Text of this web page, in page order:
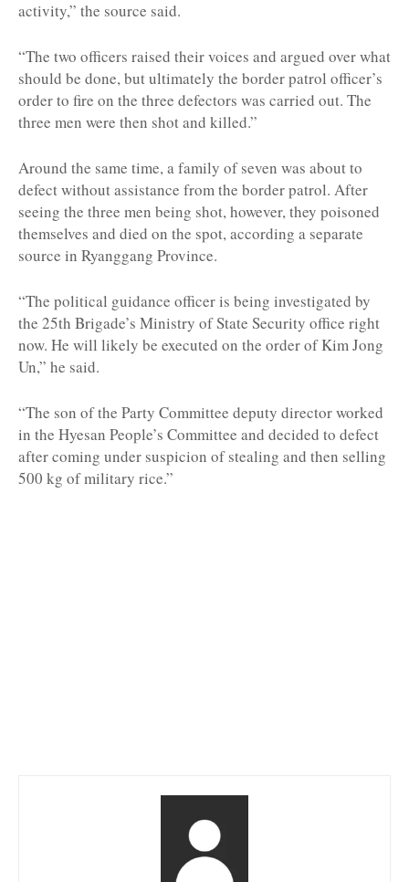
activity,” the source said.
“The two officers raised their voices and argued over what
should be done, but ultimately the border patrol officer’s
order to fire on the three defectors was carried out. The
three men were then shot and killed.”
Around the same time, a family of seven was about to
defect without assistance from the border patrol. After
seeing the three men being shot, however, they poisoned
themselves and died on the spot, according a separate
source in Ryanggang Province.
“The political guidance officer is being investigated by
the 25th Brigade’s Ministry of State Security office right
now. He will likely be executed on the order of Kim Jong
Un,” he said.
“The son of the Party Committee deputy director worked
in the Hyesan People’s Committee and decided to defect
after coming under suspicion of stealing and then selling
500 kg of military rice.”